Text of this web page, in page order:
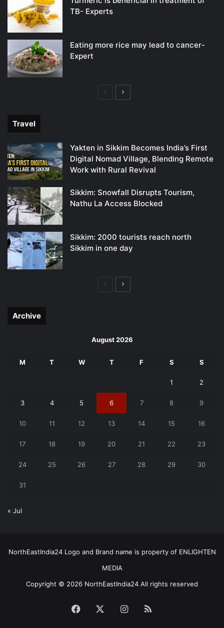
TB- Experts
Eating more rice may lead to cancer-
Expert
PreviousNext
Travel
Yakten in Sikkim Becomes India’s First
Digital Nomad Village, Blending Remote
Work with Rural Revival
Sikkim: Snowfall Disrupts Tourism,
Nathu La Access Blocked
Sikkim: 2000 tourists reach north
Sikkim in one day
PreviousNext
Archive
August 2026
M T W T F S S
1 2
3 4 5 6 7 8 9
10 11 12 13 14 15 16
17 18 19 20 21 22 23
24 25 26 27 28 29 30
31
« Jul
NorthEastIndia24 Logo and Brand name is property of ENLIGHTEN
MEDIA
Copyright © 2026 NorthEastIndia24 All rights reserved
Facebook Instagram
RSS